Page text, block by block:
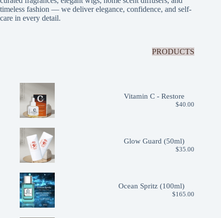
timeless fashion — we deliver elegance, confidence, and self-
care in every detail.
PRODUCTS
Vitamin C - Restore
$40.00
Glow Guard (50ml)
$35.00
Ocean Spritz (100ml)
$165.00